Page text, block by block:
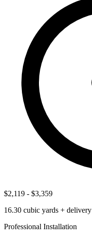
$2,119 - $3,359
16.30 cubic yards + delivery
Professional Installation